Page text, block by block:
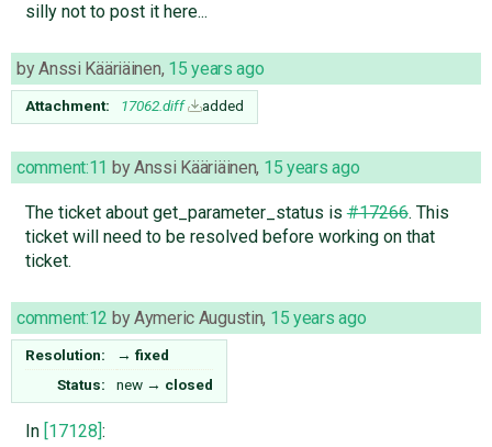
silly not to post it here...
byAnssi Kääriäinen, 15 years ago
Attachment: 17062.diff added
comment:11 byAnssi Kääriäinen, 15 years ago
The ticket about get_parameter_status is#17266. This
ticket will need to be resolved before working on that
ticket.
comment:12 byAymeric Augustin, 15 years ago
Resolution: → fixed
Status:
new → closed
In [17128] :